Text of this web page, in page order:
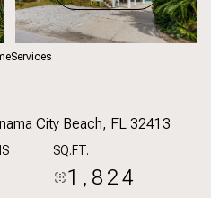
City Beach, FL 32413
SQ.FT.
1,824